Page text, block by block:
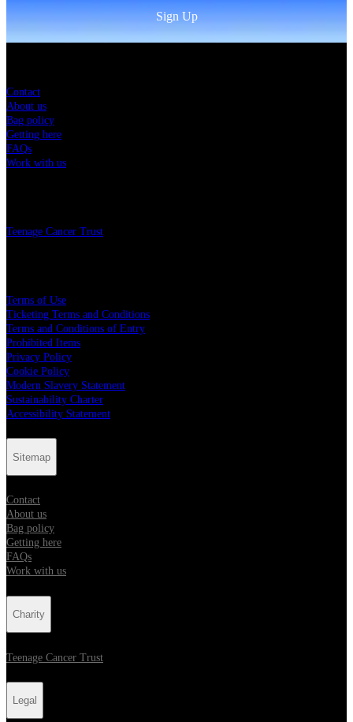
Sign Up
Contact
About us
Bag policy
Getting here
FAQs
Work with us
Teenage Cancer Trust
Terms of Use
Ticketing Terms and Conditions
Terms and Conditions of Entry
Prohibited Items
Privacy Policy
Cookie Policy
Modern Slavery Statement
Sustainability Charter
Accessibility Statement
Sitemap
Contact
About us
Bag policy
Getting here
FAQs
Work with us
Charity
Teenage Cancer Trust
Legal